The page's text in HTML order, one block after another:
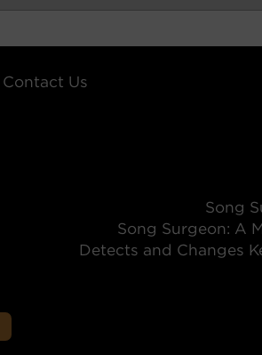
Contact Us
Song
Song Surgeon: A
Detects and Changes